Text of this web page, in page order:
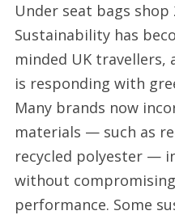
Under seat bags shop
Sustainability has
minded UK travellers,
is responding with
Many brands now
materials — such as
recycled polyester —
without
performance. Some